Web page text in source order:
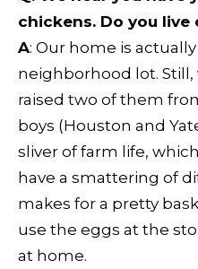
chickens. Do you live
A: Our home is actually
neighborhood lot. Still,
raised two of them
boys (Houston and
sliver of farm life,
have a smattering of
makes for a pretty
use the eggs at the
at home.